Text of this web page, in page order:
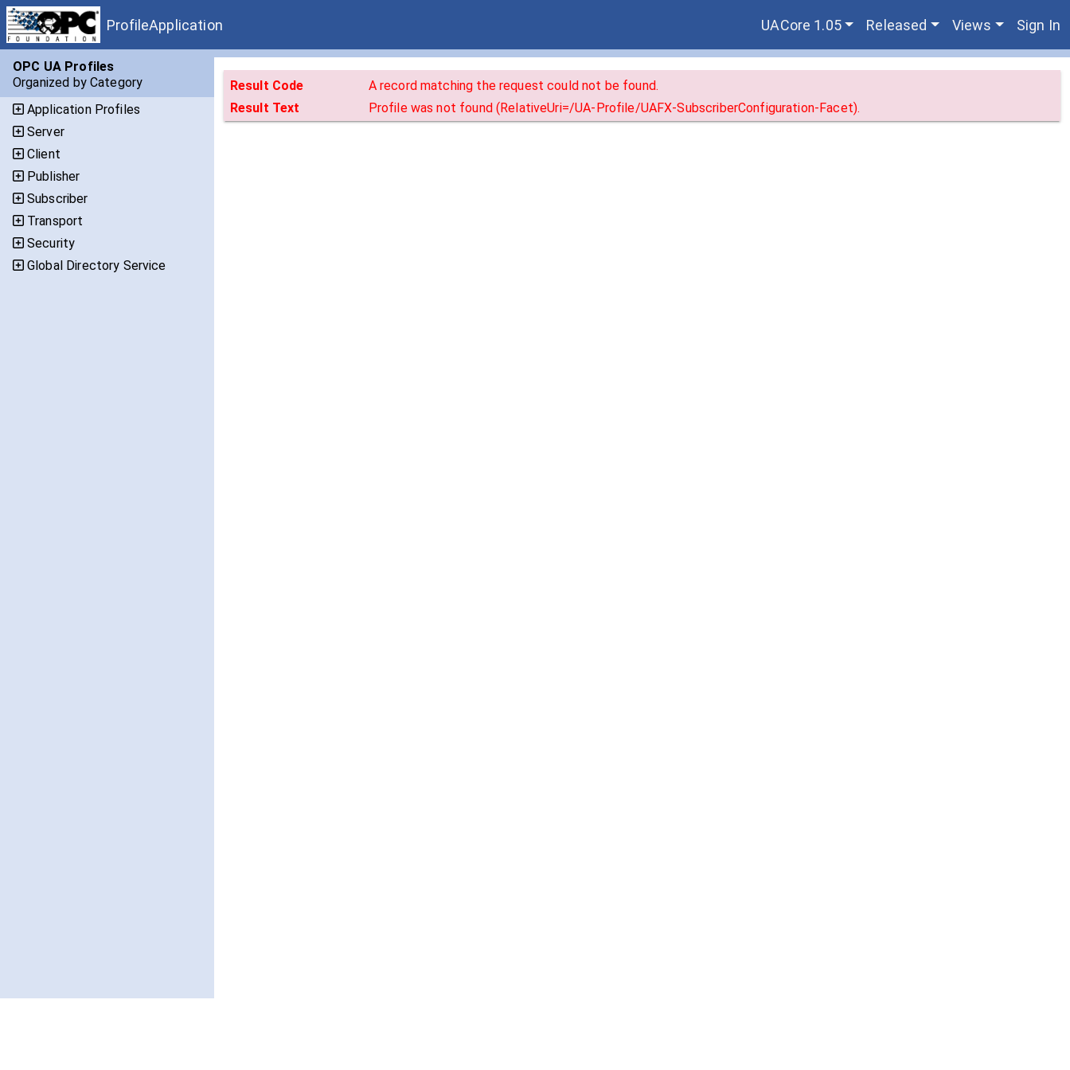
ProfileApplication UACore 1.05 Released Views Sign In
OPC UA Profiles
Organized by Category
Application Profiles
Server
Client
Publisher
Subscriber
Transport
Security
Global Directory Service
Result Code
A record matching the request could not be found.
Result Text
Profile was not found (RelativeUri=/UA-Profile/UAFX-SubscriberConfiguration-Facet).